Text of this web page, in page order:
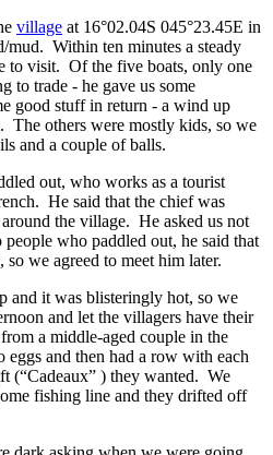
village at 16°02.04S 045°23.45E in
mud. Within ten minutes a steady
to visit. Of the five boats, only one
to trade - he gave us some
good stuff in return - a wind up
The others were mostly kids, so we
and a couple of balls.
out, who works as a tourist
He said that the chief was
the village. He asked us not
who paddled out, he said that
so we agreed to meet him later.
and it was blisteringly hot, so we
and let the villagers have their
a middle-aged couple in the
and then had a row with each
(“Cadeaux” ) they wanted. We
fishing line and they drifted off